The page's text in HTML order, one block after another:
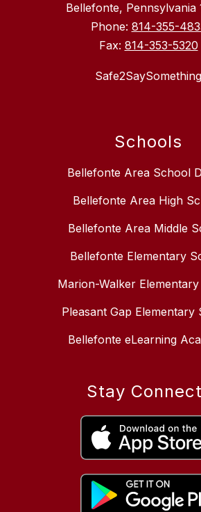
Bellefonte, Pennsylvania
Phone: 814-355-
Fax: 814-353-5320
Safe2SaySomething
Schools
Bellefonte Area School
Bellefonte Area High
Bellefonte Area Middle
Bellefonte Elementary
Marion-Walker
Pleasant Gap Elementary
Bellefonte eLearning
Stay